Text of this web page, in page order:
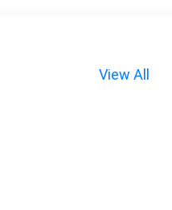
View All